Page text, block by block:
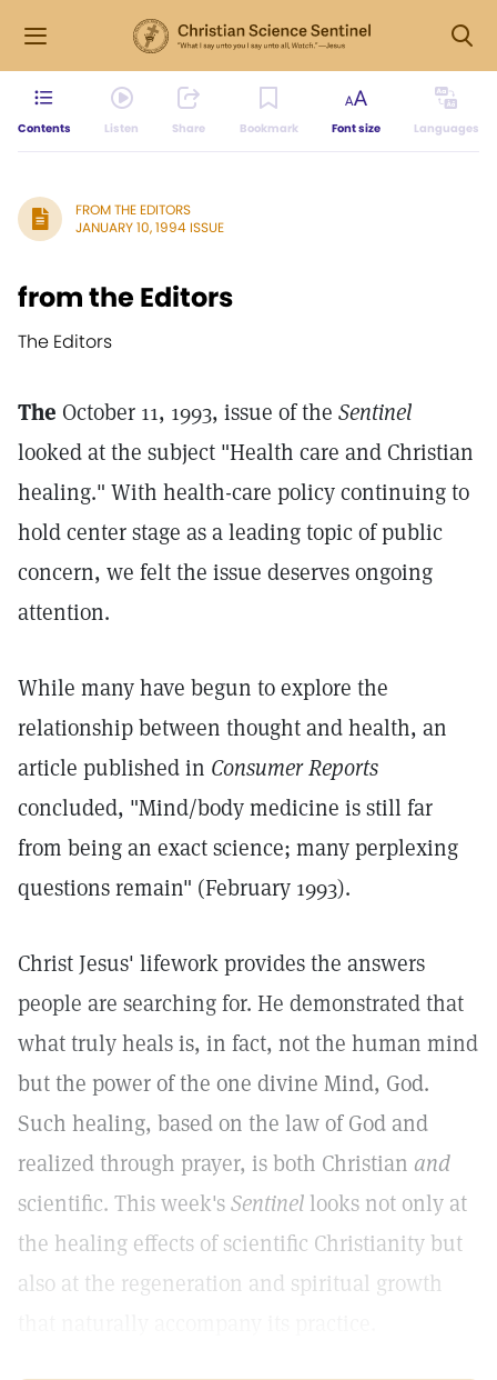
Contents Listen Share Bookmark Font size Languages
FROM THE EDITORS
JANUARY 10, 1994 ISSUE
from the Editors
The Editors
The October 11, 1993, issue of the Sentinel
looked at the subject "Health care and Christian
healing." With health-care policy continuing to
hold center stage as a leading topic of public
concern, we felt the issue deserves ongoing
attention.
While many have begun to explore the
relationship between thought and health, an
article published in Consumer Reports
concluded, "Mind/body medicine is still far
from being an exact science; many perplexing
questions remain" (February 1993).
Christ Jesus' lifework provides the answers
people are searching for. He demonstrated that
what truly heals is, in fact, not the human mind
but the power of the one divine Mind, God.
Such healing, based on the law of God and
realized through prayer, is both Christian and
scientific. This week'sSentinel looks not only at
the healing effects of scientific Christianity but
also at the regeneration and spiritual growth